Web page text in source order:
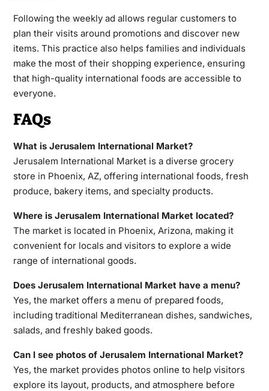
Following the weekly ad allows regular customers to
plan their visits around promotions and discover new
items. This practice also helps families and individuals
make the most of their shopping experience, ensuring
that high-quality international foods are accessible to
everyone.
FAQs
What is Jerusalem International Market?
Jerusalem International Market is a diverse grocery
store in Phoenix, AZ, offering international foods, fresh
produce, bakery items, and specialty products.
Where is Jerusalem International Market located?
The market is located in Phoenix, Arizona, making it
convenient for locals and visitors to explore a wide
range of international goods.
Does Jerusalem International Market have a menu?
Yes, the market offers a menu of prepared foods,
including traditional Mediterranean dishes, sandwiches,
salads, and freshly baked goods.
Can I see photos of Jerusalem International Market?
Yes, the market provides photos online to help visitors
explore its layout, products, and atmosphere before